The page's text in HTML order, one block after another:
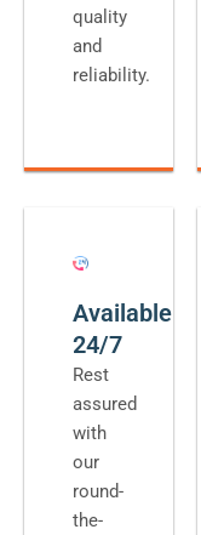
quality
and
reliability.
Available
24/7
Rest
assured
with
our
round-
the-